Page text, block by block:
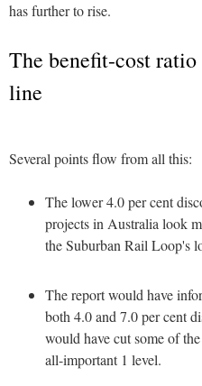
has further to rise.
The benefit-cost
line
Several points flow from all this:
The lower 4.0 per cent
projects in Australia look
the Suburban Rail Loop's
The report would have
both 4.0 and 7.0 per cent
would have cut some of
all-important 1 level.